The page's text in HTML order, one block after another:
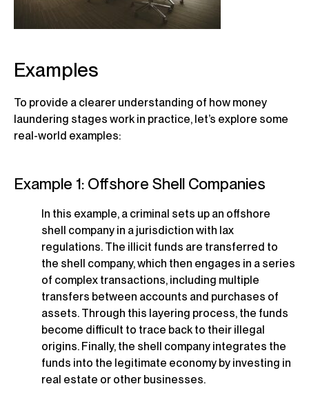
Examples
To provide a clearer understanding of how money
laundering stages work in practice, let’s explore some
real-world examples:
Example 1: Offshore Shell Companies
In this example, a criminal sets up an offshore
shell company in a jurisdiction with lax
regulations. The illicit funds are transferred to
the shell company, which then engages in a series
of complex transactions, including multiple
transfers between accounts and purchases of
assets. Through this layering process, the funds
become difficult to trace back to their illegal
origins. Finally, the shell company integrates the
funds into the legitimate economy by investing in
real estate or other businesses.